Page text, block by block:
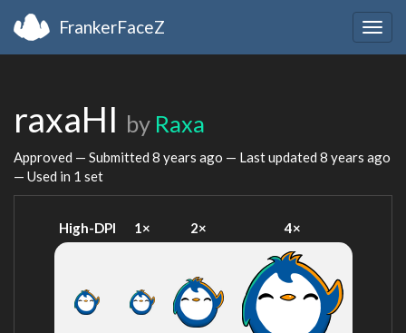
FrankerFaceZ
raxaHI by Raxa
Approved — Submitted 8 years ago — Last updated 8 years ago
— Used in 1 set
High-DPI 1× 2× 4×